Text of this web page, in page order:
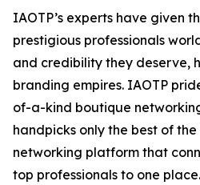
IAOTP’s experts have given
prestigious professionals
and credibility they deserve,
branding empires. IAOTP
of-a-kind boutique
handpicks only the best of
networking platform that
top professionals to one place.